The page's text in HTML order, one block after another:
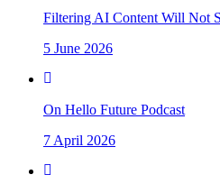
Filtering AI Content Will Not
5 June 2026
On Hello Future Podcast
7 April 2026